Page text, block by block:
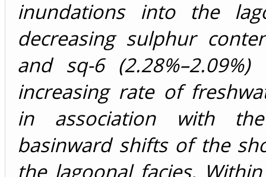
inundations into the
decreasing sulphur
and sq-6
increasing rate of
in association with
basinward shifts of the
the lagoonal facies.